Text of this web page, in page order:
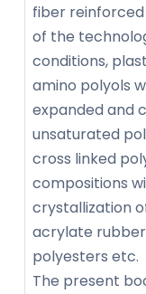
fiber
of the
conditions,
amino polyols
expanded and
unsaturated
cross linked
compositions
crystallization
acrylate
polyesters etc.
The present